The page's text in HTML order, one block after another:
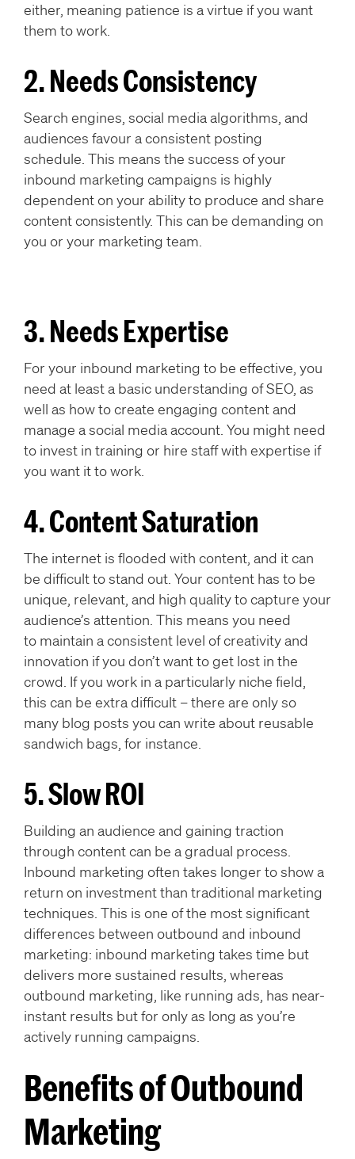
either, meaning patience is a virtue if you want
them to work.
2. Needs Consistency
Search engines, social media algorithms, and
audiences favour a consistent posting
schedule. This means the success of your
inbound marketing campaigns is highly
dependent on your ability to produce and share
content consistently. This can be demanding on
you or your marketing team.
3. Needs Expertise
For your inbound marketing to be effective, you
need at least a basic understanding of SEO, as
well as how to create engaging content and
manage a social media account. You might need
to invest in training or hire staff with expertise if
you want it to work.
4. Content Saturation
The internet is flooded with content, and it can
be difficult to stand out. Your content has to be
unique, relevant, and high quality to capture your
audience’s attention. This means you need
to maintain a consistent level of creativity and
innovation if you don’t want to get lost in the
crowd. If you work in a particularly niche field,
this can be extra difficult – there are only so
many blog posts you can write about reusable
sandwich bags, for instance.
5. Slow ROI
Building an audience and gaining traction
through content can be a gradual process.
Inbound marketing often takes longer to show a
return on investment than traditional marketing
techniques. This is one of the most significant
differences between outbound and inbound
marketing: inbound marketing takes time but
delivers more sustained results, whereas
outbound marketing, like running ads, has near-
instant results but for only as long as you’re
actively running campaigns.
Benefits of Outbound
Marketing